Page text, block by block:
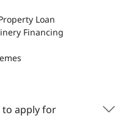
Loan
Financing
to apply for